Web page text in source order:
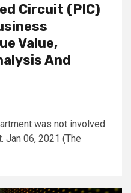
Circuit (PIC)
Value,
And
was not involved
Jan 06, 2021 (The